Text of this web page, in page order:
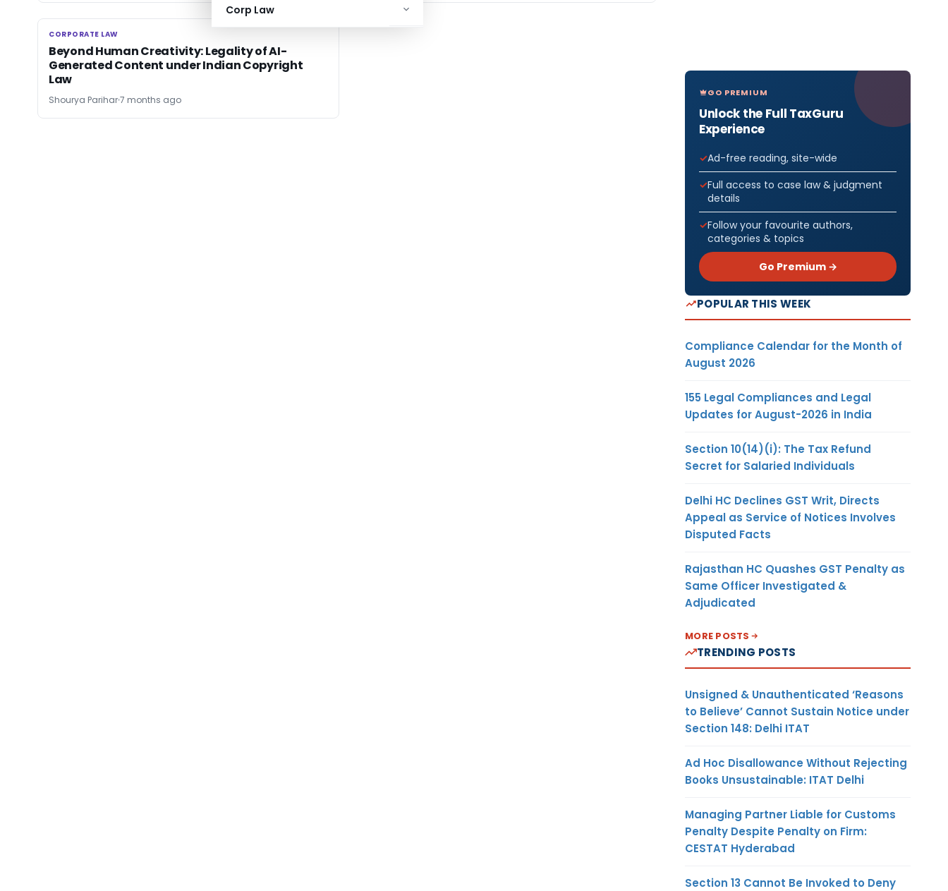
Corp Law
CORPORATE LAW
CORPORATE LAW
Beyond Human Creativity: Legality of AI-
Generated Content under Indian Copyright
Law
Shourya Parihar7 months ago
GO PREMIUM
Unlock the Full TaxGuru
Experience
Ad-free reading, site-wide
Full access to case law & judgment
details
Follow your favourite authors,
categories & topics
Go Premium →
POPULAR THIS WEEK
Compliance Calendar for the Month of
August 2026
155 Legal Compliances and Legal
Updates for August-2026 in India
Section 10(14)(i): The Tax Refund
Secret for Salaried Individuals
Delhi HC Declines GST Writ, Directs
Appeal as Service of Notices Involves
Disputed Facts
Rajasthan HC Quashes GST Penalty as
Same Officer Investigated &
Adjudicated
MORE POSTS
TRENDING POSTS
Unsigned & Unauthenticated ‘Reasons
to Believe’ Cannot Sustain Notice under
Section 148: Delhi ITAT
Ad Hoc Disallowance Without Rejecting
Books Unsustainable: ITAT Delhi
Managing Partner Liable for Customs
Penalty Despite Penalty on Firm:
CESTAT Hyderabad
Section 13 Cannot Be Invoked to Deny